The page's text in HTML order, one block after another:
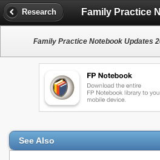
Research
Family Practice Notebook Updates
See Also